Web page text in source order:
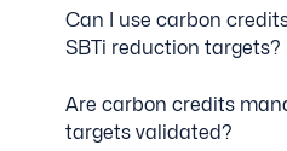
Can I use carbon
SBTi reduction targets?
Are carbon credits
targets validated?